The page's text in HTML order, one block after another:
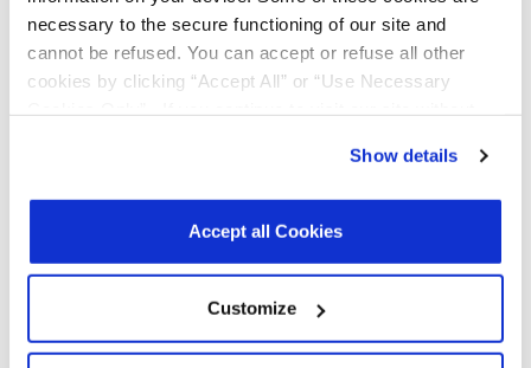
necessary to the secure functioning of our site and
cannot be refused. You can accept or refuse all other
cookies by clicking “Accept All” or “Use Necessary
other than necessary cookies. For more information, see
ourPrivacy Policy.Click hereto read the cookies
Show details
Accept all Cookies
Customize
Type Title Version Date
Size